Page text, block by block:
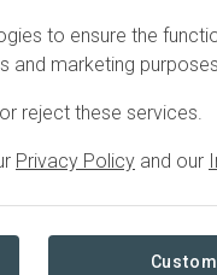
to ensure the
and marketing
reject these services.
Privacy Policy and our